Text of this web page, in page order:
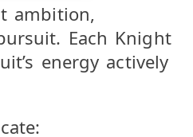
ambition,
Each Knight
energy actively